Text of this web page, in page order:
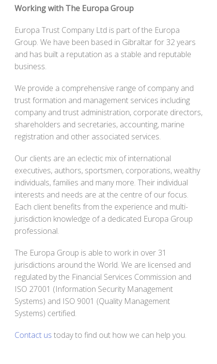
Working with The Europa Group
Europa Trust Company Ltd is part of the Europa
Group. We have been based in Gibraltar for 32 years
and has built a reputation as a stable and reputable
business.
We provide a comprehensive range of company and
trust formation and management services including
company and trust administration, corporate directors,
shareholders and secretaries, accounting, marine
registration and other associated services.
Our clients are an eclectic mix of international
executives, authors, sportsmen, corporations, wealthy
individuals, families and many more. Their individual
interests and needs are at the centre of our focus.
Each client benefits from the experience and multi-
jurisdiction knowledge of a dedicated Europa Group
professional.
The Europa Group is able to work in over 31
jurisdictions around the World. We are licensed and
regulated by the Financial Services Commission and
ISO 27001 (Information Security Management
Systems) and ISO 9001 (Quality Management
Systems) certified.
Contact us today to find out how we can help you.